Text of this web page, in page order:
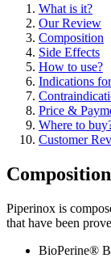
What is it?
Our Review
Composition
Side Effects
How to use?
Indications
Price &
Where to
Customer
Composition
Piperinox is
that have been
BioPerine®